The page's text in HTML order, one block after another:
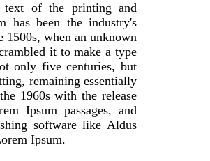
text of the printing and
has been the industry's
1500s, when an unknown
it to make a type
only five centuries, but
remaining essentially
1960s with the release
Ipsum passages, and
software like Aldus
Ipsum.